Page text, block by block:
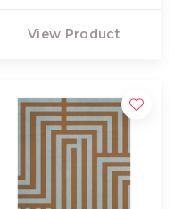
View Product